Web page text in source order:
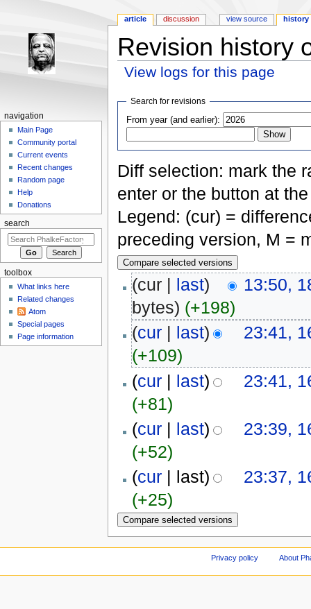
Revision history
View logs for this page
Search for revisions
From year (and earlier):
Diff selection: mark the
enter or the button at
Legend: (cur) =
preceding version, M =
(cur | last)
13:50,
bytes) (+198)
(cur| last)
23:41,
(+109)
(cur| last)
23:41,
(+81)
(cur| last)
23:39,
(+52)
(cur| last)
23:37,
(+25)
article discussion view source history
navigation
Main Page
Community portal
Current events
Recent changes
Random page
Help
Donations
search
toolbox
What links here
Related changes
Atom
Special pages
Page information
Privacy policy About